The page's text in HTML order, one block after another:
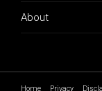
About
Home Privacy